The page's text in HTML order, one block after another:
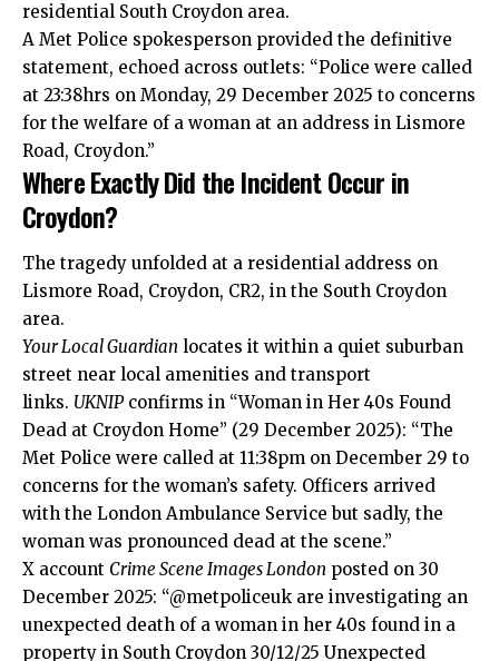
residential South Croydon area.
A Met Police spokesperson provided the definitive
statement, echoed across outlets: “Police were called
at 23:38hrs on Monday, 29 December 2025 to concerns
for the welfare of a woman at an address in Lismore
Road, Croydon.”
Where Exactly Did the Incident Occur in
Croydon?
The tragedy unfolded at a residential address on
Lismore Road, Croydon, CR2, in the South Croydon
area.
Your Local Guardian locates it within a quiet suburban
street near local amenities and transport
links. UKNIPconfirms in “Woman in Her 40s Found
Dead at Croydon Home” (29 December 2025): “The
Met Police were called at 11:38pm on December 29 to
concerns for the woman’s safety. Officers arrived
with the London Ambulance Service but sadly, the
woman was pronounced dead at the scene.”
X account Crime Scene Images London posted on 30
December 2025: “@metpoliceuk are investigating an
unexpected death of a woman in her 40s found in a
property in South Croydon 30/12/25 Unexpected